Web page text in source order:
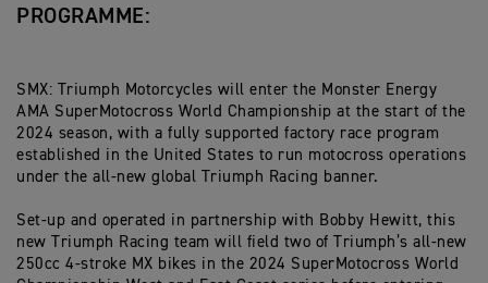
PROGRAMME:
SMX: Triumph Motorcycles will enter the Monster Energy
AMA SuperMotocross World Championship at the start of the
2024 season, with a fully supported factory race program
established in the United States to run motocross operations
under the all-new global Triumph Racing banner.
Set-up and operated in partnership with Bobby Hewitt, this
new Triumph Racing team will field two of Triumph’s all-new
250cc 4-stroke MX bikes in the 2024 SuperMotocross World